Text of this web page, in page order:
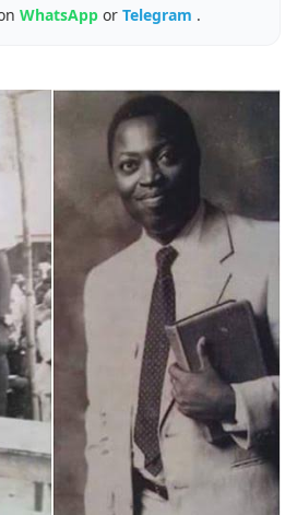
WhatsApp or Telegram .